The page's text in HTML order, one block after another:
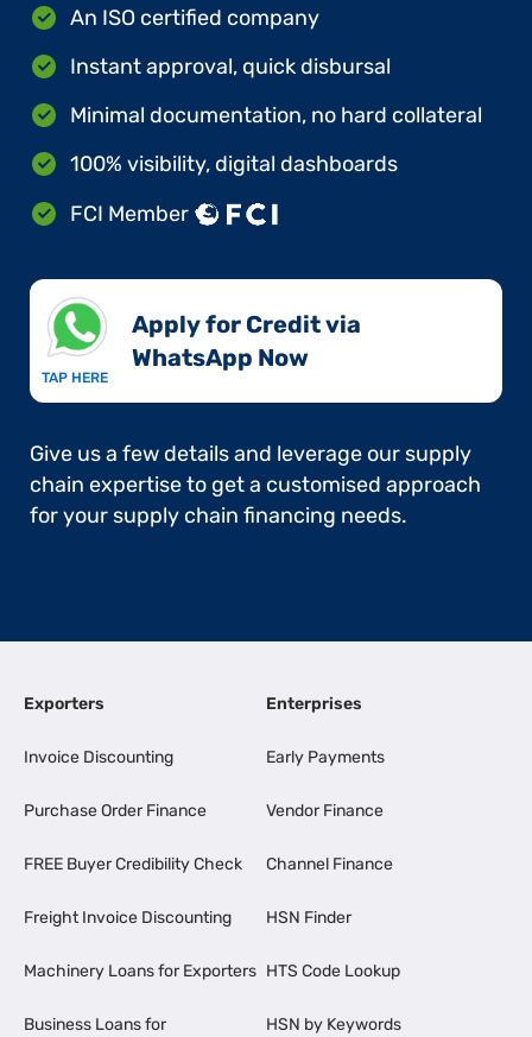
An ISO certified company
Instant approval, quick disbursal
Minimal documentation, no hard collateral
100% visibility, digital dashboards
FCI Member
TAP HERE
Apply for Credit via
WhatsApp Now​
Give us a few details and leverage our supply
chain expertise to get a customised approach
for your supply chain financing needs.
Exporters
Invoice Discounting
Purchase Order Finance
FREE Buyer Credibility Check
Freight Invoice Discounting
Machinery Loans for Exporters
Business Loans for
Enterprises
Early Payments
Vendor Finance
Channel Finance
HSN Finder
HTS Code Lookup
HSN by Keywords